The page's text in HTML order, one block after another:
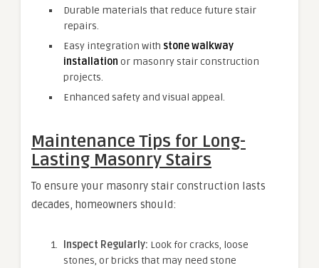
Durable materials that reduce future stair
repairs.
Easy integration with stone walkway
installation or masonry stair construction
projects.
Enhanced safety and visual appeal.
Maintenance Tips for Long-
Lasting Masonry Stairs
To ensure your masonry stair construction lasts
decades, homeowners should:
Inspect Regularly: Look for cracks, loose
stones, or bricks that may need stone